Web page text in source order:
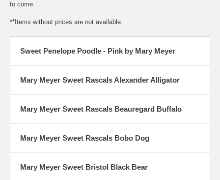
to come.
**Items without prices are not available.
Sweet Penelope Poodle - Pink by Mary Meyer
Mary Meyer Sweet Rascals Alexander Alligator
Mary Meyer Sweet Rascals Beauregard Buffalo
Mary Meyer Sweet Rascals Bobo Dog
Mary Meyer Sweet Bristol Black Bear